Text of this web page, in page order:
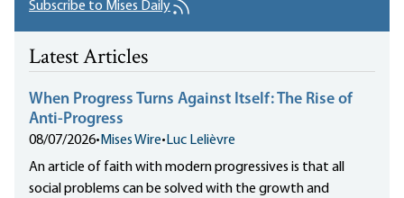
Subscribe to Mises Daily
Latest Articles
When Progress Turns Against Itself: The Rise of
Anti-Progress
08/07/2026• Mises Wire• Luc Lelièvre
An article of faith with modern progressives is that all
social problems can be solved with the growth and